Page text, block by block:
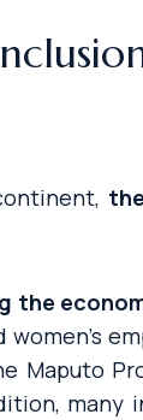
the
Maputo